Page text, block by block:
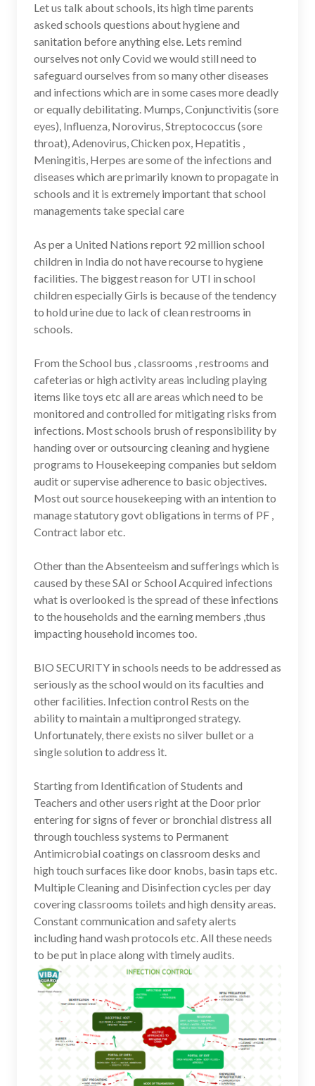
Let us talk about schools, its high time parents
asked schools questions about hygiene and
sanitation before anything else. Lets remind
ourselves not only Covid we would still need to
safeguard ourselves from so many other diseases
and infections which are in some cases more deadly
or equally debilitating. Mumps, Conjunctivitis (sore
eyes), Influenza, Norovirus, Streptococcus (sore
throat), Adenovirus, Chicken pox, Hepatitis ,
Meningitis, Herpes are some of the infections and
diseases which are primarily known to propagate in
schools and it is extremely important that school
managements take special care
As per a United Nations report 92 million school
children in India do not have recourse to hygiene
facilities. The biggest reason for UTI in school
children especially Girls is because of the tendency
to hold urine due to lack of clean restrooms in
schools.
From the School bus , classrooms , restrooms and
cafeterias or high activity areas including playing
items like toys etc all are areas which need to be
monitored and controlled for mitigating risks from
infections. Most schools brush of responsibility by
handing over or outsourcing cleaning and hygiene
programs to Housekeeping companies but seldom
audit or supervise adherence to basic objectives.
Most out source housekeeping with an intention to
manage statutory govt obligations in terms of PF ,
Contract labor etc.
Other than the Absenteeism and sufferings which is
caused by these SAI or School Acquired infections
what is overlooked is the spread of these infections
to the households and the earning members ,thus
impacting household incomes too.
BIO SECURITY in schools needs to be addressed as
seriously as the school would on its faculties and
other facilities. Infection control Rests on the
ability to maintain a multipronged strategy.
Unfortunately, there exists no silver bullet or a
single solution to address it.
Starting from Identification of Students and
Teachers and other users right at the Door prior
entering for signs of fever or bronchial distress all
through touchless systems to Permanent
Antimicrobial coatings on classroom desks and
high touch surfaces like door knobs, basin taps etc.
Multiple Cleaning and Disinfection cycles per day
covering classrooms toilets and high density areas.
Constant communication and safety alerts
including hand wash protocols etc. All these needs
to be put in place along with timely audits.